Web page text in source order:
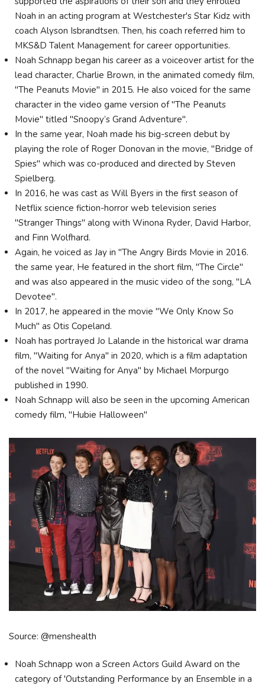
Noah in an acting program at Westchester's Star Kidz with
coach Alyson Isbrandtsen. Then, his coach referred him to
MKS&D Talent Management for career opportunities.
Noah Schnapp began his career as a voiceover artist for the
lead character, Charlie Brown, in the animated comedy film,
"The Peanuts Movie" in 2015. He also voiced for the same
character in the video game version of "The Peanuts
Movie" titled "Snoopy’s Grand Adventure".
In the same year, Noah made his big-screen debut by
playing the role of Roger Donovan in the movie, "Bridge of
Spies" which was co-produced and directed by Steven
Spielberg.
In 2016, he was cast as Will Byers in the first season of
Netflix science fiction-horror web television series
"Stranger Things" along with Winona Ryder, David Harbor,
and Finn Wolfhard.
Again, he voiced as Jay in "The Angry Birds Movie in 2016.
the same year, He featured in the short film, "The Circle"
and was also appeared in the music video of the song, "LA
Devotee".
In 2017, he appeared in the movie "We Only Know So
Much" as Otis Copeland.
Noah has portrayed Jo Lalande in the historical war drama
film, "Waiting for Anya" in 2020, which is a film adaptation
of the novel "Waiting for Anya" by Michael Morpurgo
published in 1990.
Noah Schnapp will also be seen in the upcoming American
comedy film, "Hubie Halloween"
Source: @menshealth
Noah Schnapp won a Screen Actors Guild Award on the
category of 'Outstanding Performance by an Ensemble in a